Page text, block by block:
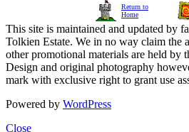
Return to
Home
This site is maintained and updated by
Tolkien Estate. We in no way claim the
other promotional materials are held by
Design and original photography
mark with exclusive right to grant use
Powered by WordPress
Close